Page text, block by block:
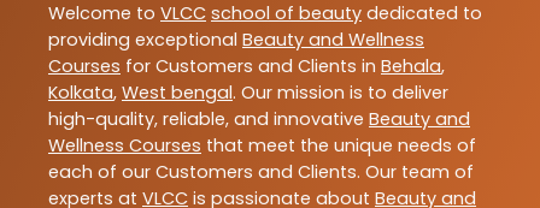
Welcome to VLCC school of beauty dedicated to
providing exceptional Beauty and Wellness
Courses for Customers and Clients in Behala,
Kolkata, West bengal. Our mission is to deliver
high-quality, reliable, and innovative Beauty and
Wellness Courses that meet the unique needs of
each of our Customers and Clients. Our team of
experts at VLCC is passionate about Beauty and